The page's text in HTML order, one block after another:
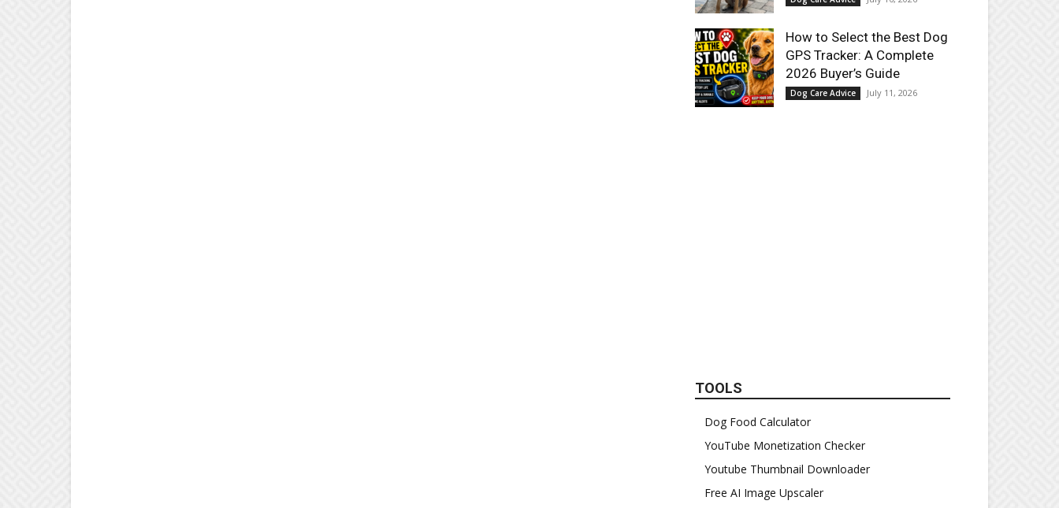
How to Select the Best Dog
GPS Tracker: A Complete
2026 Buyer’s Guide
Dog Care Advice July 11, 2026
TOOLS
Dog Food Calculator
YouTube Monetization Checker
Youtube Thumbnail Downloader
Free AI Image Upscaler